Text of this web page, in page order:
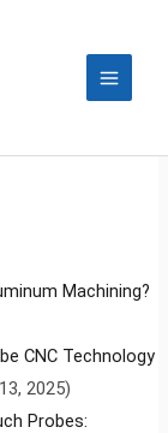
Machining?
CNC Technology
2025)
Probes: